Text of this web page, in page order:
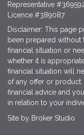
Representative
Licence #389087
Disclaimer: This page
been prepared without
financial situation or
whether it is
financial situation will
of any offer or
financial advice and
in relation to your
Site by Broker Studio